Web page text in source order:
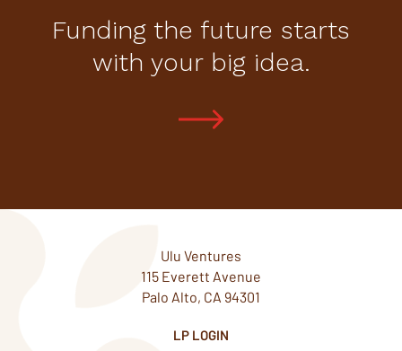
Funding the future starts
with your big idea.
Ulu Ventures
115 Everett Avenue
Palo Alto, CA 94301
LP LOGIN